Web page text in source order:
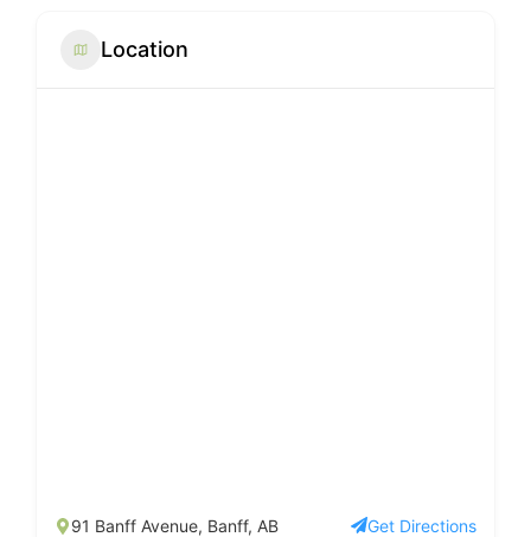
Location
91 Banff Avenue, Banff, AB Get Directions